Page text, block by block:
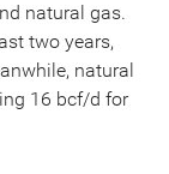
natural gas.
two years,
natural
16 bcf/d for